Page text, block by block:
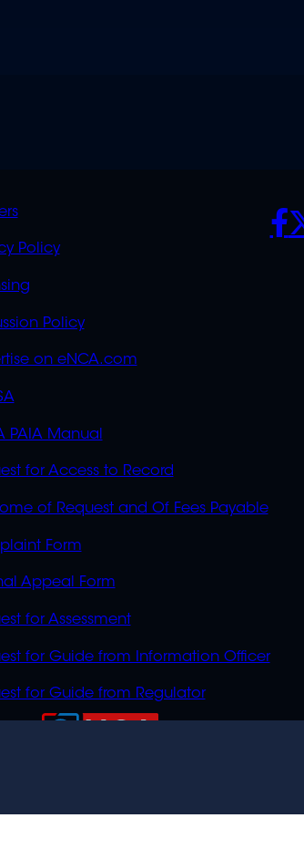
Policy
Policy
on eNCA.com
PAIA Manual
for Access to Record
of Request and Of Fees Payable
Form
Appeal Form
for Assessment
for Guide from Information Officer
for Guide from Regulator